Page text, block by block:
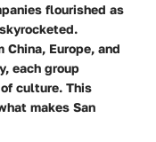
flourished as
China, Europe, and
each group
culture. This
makes San